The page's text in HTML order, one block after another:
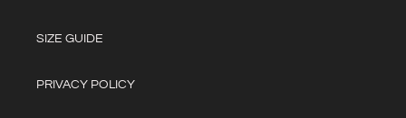
SIZE GUIDE
PRIVACY POLICY